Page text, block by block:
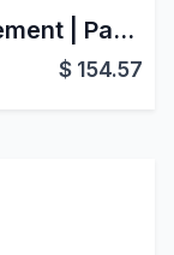
Packers and Movers Management | Packers & Movers Management | Packers & Movers ERP Software Application
$ 154.57